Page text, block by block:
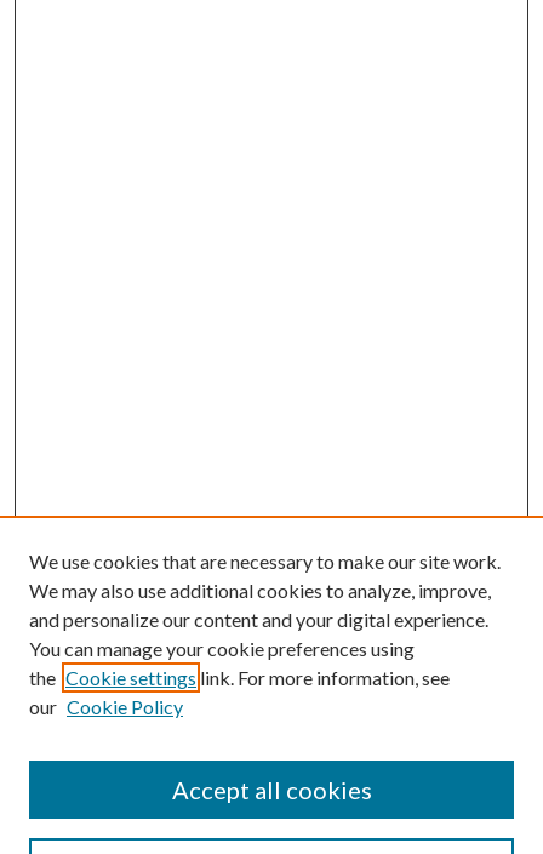
We use cookies that are necessary to make our site work.
We may also use additional cookies to analyze, improve,
and personalize our content and your digital experience.
You can manage your cookie preferences using
the Cookie settings link. For more information, see
our Cookie Policy
Accept all cookies